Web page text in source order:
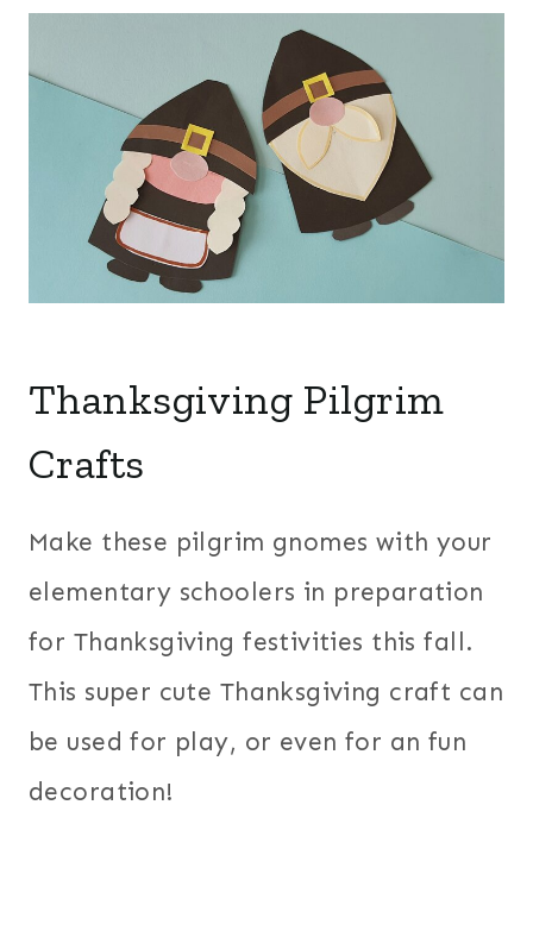
Thanksgiving Pilgrim
Crafts
Make these pilgrim gnomes with your
elementary schoolers in preparation
for Thanksgiving festivities this fall.
This super cute Thanksgiving craft can
be used for play, or even for an fun
decoration!